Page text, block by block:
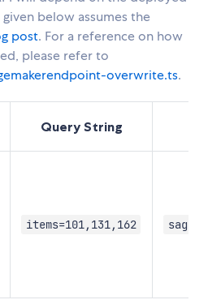
below assumes the
post. For a reference on how
please refer to
overwrite.ts.
Query String
items=101,131,162